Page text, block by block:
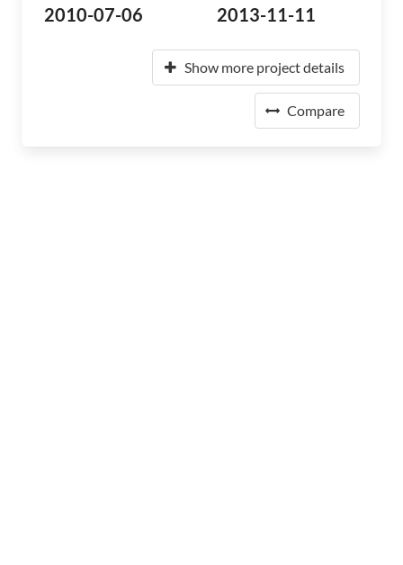
2010-07-06 2013-11-11
Show more project details
Compare